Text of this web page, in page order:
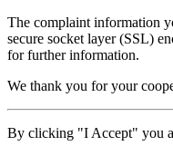
The complaint information
secure socket layer (SSL)
for further information.
We thank you for your
By clicking "I Accept" you